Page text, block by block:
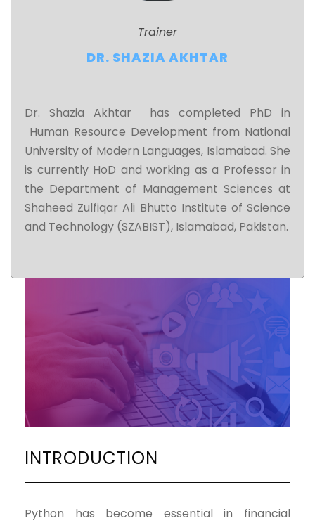
Trainer
DR. SHAZIA AKHTAR
Dr. Shazia Akhtar has completed PhD in
Human Resource Development from National
University of Modern Languages, Islamabad. She
is currently HoD and working as a Professor in
the Department of Management Sciences at
Shaheed Zulfiqar Ali Bhutto Institute of Science
and Technology (SZABIST), Islamabad, Pakistan.
INTRODUCTION
Python has become essential in financial